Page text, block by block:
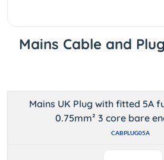
Mains Cable and
Mains UK Plug with fitted 5A
0.75mm² 3 core bare
CABPLUG05A